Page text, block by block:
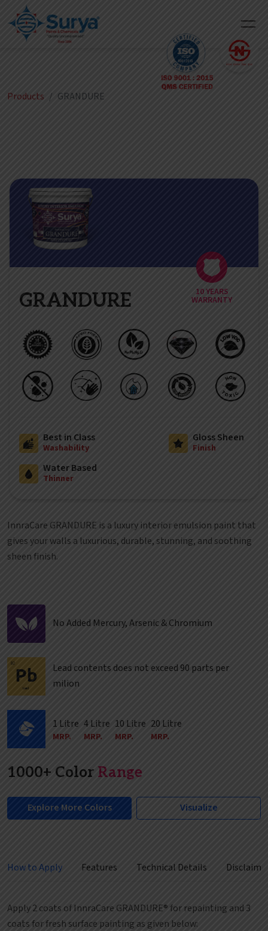
Products GRANDURE
10 YEARS
WARRANTY
GRANDURE
Best in Class
Washability
Gloss Sheen
Finish
Water Based
Thinner
InnraCare GRANDURE is a luxury interior emulsion paint that
gives your walls a luxurious, durable, stunning, and soothing
sheen finish.
No Added Mercury, Arsenic & Chromium
Lead contents does not exceed 90 parts per
milion
1 Litre
MRP.
4 Litre
MRP.
10 Litre
MRP.
20 Litre
MRP.
1000+ Color Range
Explore More Colors Visualize
How to Apply Features Technical Details
Apply 2 coats of InnraCare GRANDURE® for repainting and 3
coats for fresh surface painting as given below: